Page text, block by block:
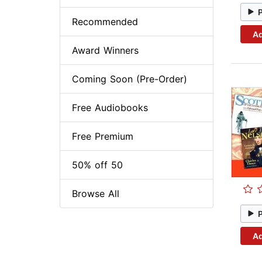
Recommended
Award Winners
Coming Soon (Pre-Order)
Free Audiobooks
Free Premium
50% off 50
Browse All